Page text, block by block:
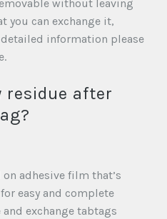
without leaving
you can exchange it,
information please
residue after
adhesive film that’s
easy and complete
exchange tabtags